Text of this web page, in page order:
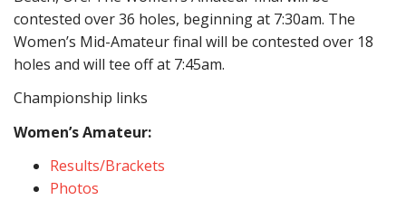
contested over 36 holes, beginning at 7:30am. The
Women’s Mid-Amateur final will be contested over 18
holes and will tee off at 7:45am.
Championship links
Women’s Amateur:
Results/Brackets
Photos